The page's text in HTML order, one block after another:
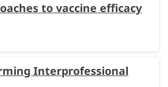
to vaccine efficacy
Interprofessional